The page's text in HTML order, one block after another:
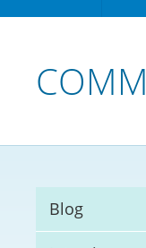
Blog